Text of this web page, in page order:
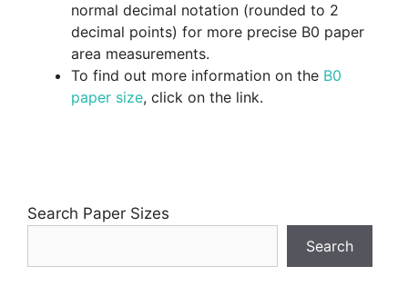
normal decimal notation (rounded to 2
decimal points) for more precise B0 paper
area measurements.
To find out more information on the B0
paper size, click on the link.
Search Paper Sizes
Search